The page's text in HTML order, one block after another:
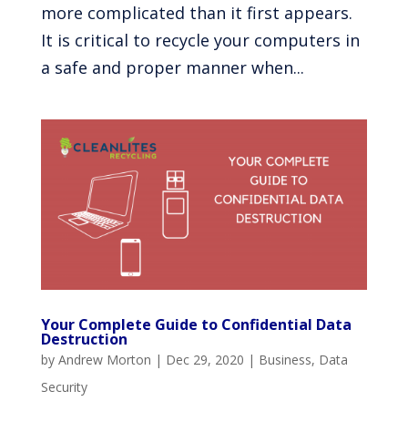
more complicated than it first appears.
It is critical to recycle your computers in
a safe and proper manner when...
Your Complete Guide to Confidential Data
Destruction
by Andrew Morton | Dec 29, 2020 | Business, Data
Security